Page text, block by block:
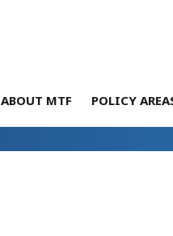
ABOUT MTF POLICY